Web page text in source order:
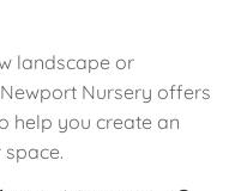
landscape or
Nursery offers
help you create an